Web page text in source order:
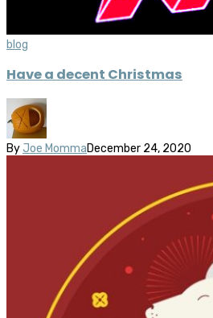
blog
Have a decent Christmas
By Joe MommaDecember 24, 2020